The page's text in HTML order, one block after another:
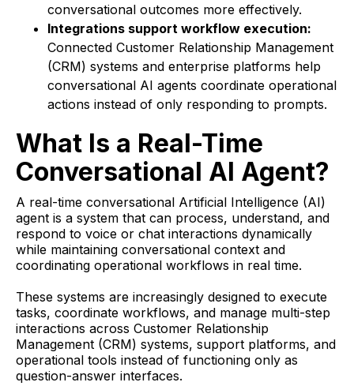
conversational outcomes more effectively.
Integrations support workflow execution:
Connected Customer Relationship Management
(CRM) systems and enterprise platforms help
conversational AI agents coordinate operational
actions instead of only responding to prompts.
What Is a Real-Time
Conversational AI Agent?
A real-time conversational Artificial Intelligence (AI)
agent is a system that can process, understand, and
respond to voice or chat interactions dynamically
while maintaining conversational context and
coordinating operational workflows in real time.
These systems are increasingly designed to execute
tasks, coordinate workflows, and manage multi-step
interactions across Customer Relationship
Management (CRM) systems, support platforms, and
operational tools instead of functioning only as
question-answer interfaces.